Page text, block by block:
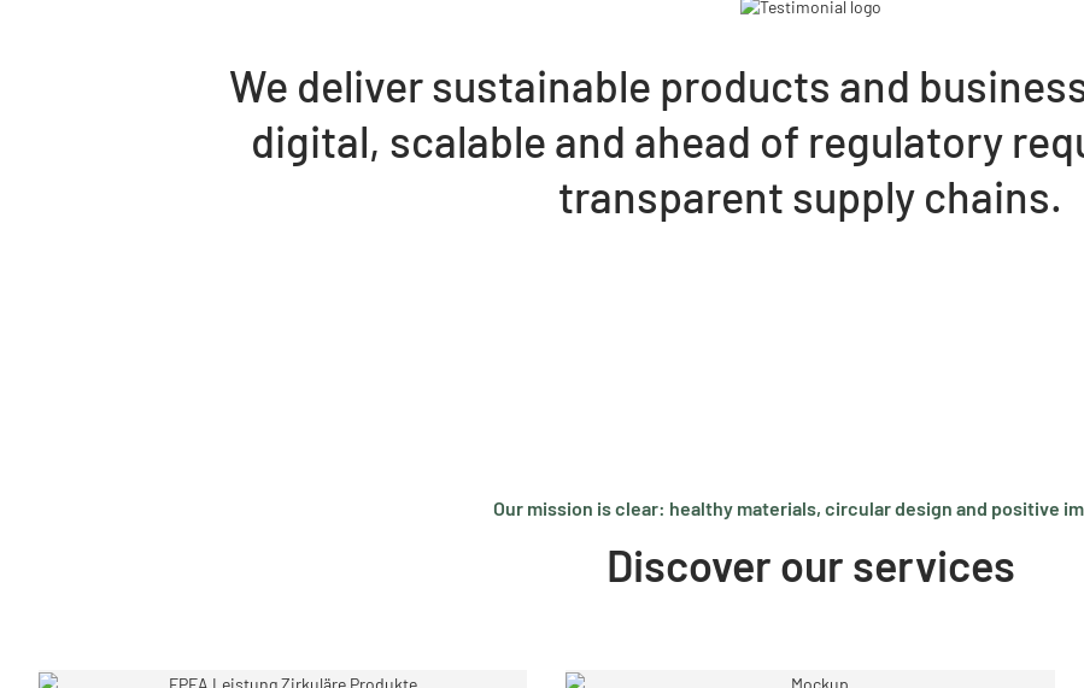
We deliver sustainable products and
digital, scalable and ahead of regulatory
transparent supply chains.
Our mission is clear: healthy materials, circular design and positive
Discover our services